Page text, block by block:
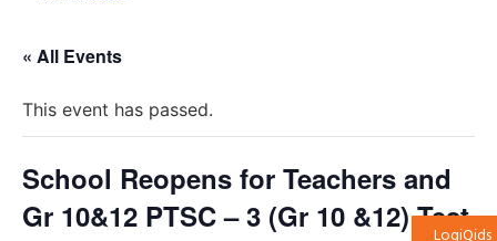
« All Events
This event has passed.
School Reopens for Teachers and
Gr 10&12 PTSC – 3 (Gr 10 &12) Test